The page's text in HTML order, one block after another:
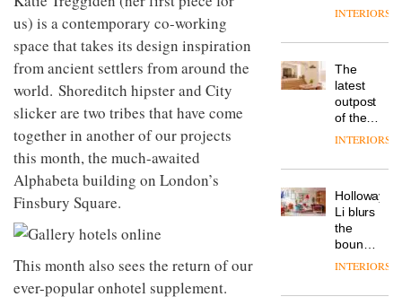
us) is a contemporary co-working
space that takes its design inspiration
from ancient settlers from around the
world. Shoreditch hipster and City
slicker are two tribes that have come
together in another of our projects
this month, the much-awaited
Alphabeta building on London’s
Finsbury Square.
This month also sees the return of our
ever-popular onhotel supplement.
Trifle*
of its
to
create
a
pared-
and
for its
cutting-
edge
work
Donna
colour
design
manager
Johnstone’s
tells
workplace
wellbeing
is
of
DESIGN
Vipp
a new
version
of its
best-
selling
chair
DESIGN
TRAYY,
for
Land’s
Folgate
complex
prove
the
area’s
of
is alive
and
well
INTERIORS
The
latest
outpost
of the
global
brand
takes
visitors
to
Lisbon
INTERIORS
Holloway
Li blurs
the
boundaries
between
bar and
INTERIORS